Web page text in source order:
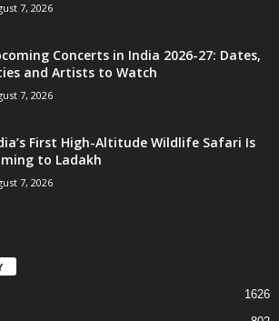
7, 2026
Concerts in India 2026-27: Dates,
and Artists to Watch
7, 2026
First High-Altitude Wildlife Safari Is
to Ladakh
7, 2026
1626